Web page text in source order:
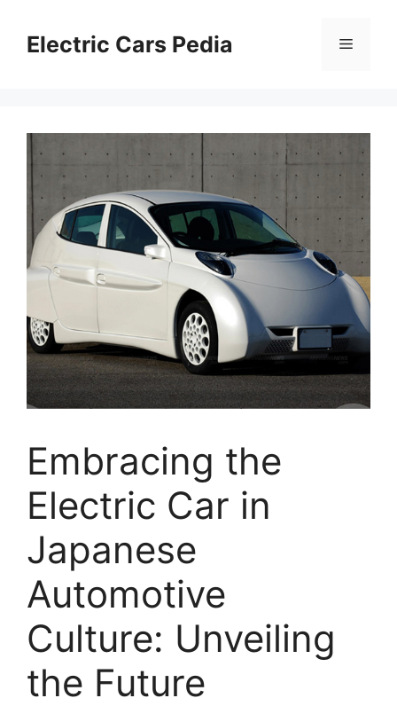
contentElectric Cars Pedia Menu
Embracing the
Electric Car in
Japanese
Automotive
Culture: Unveiling
the Future